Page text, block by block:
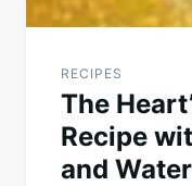
RECIPES
The
Recipe
and Water